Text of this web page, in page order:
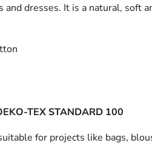
and dresses. It is a natural, soft
TEX STANDARD 100
for projects like bags,